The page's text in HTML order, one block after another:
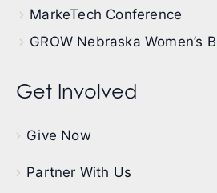
MarkeTech Conference
GROW Nebraska Women’s
Get Involved
Give Now
Partner With Us